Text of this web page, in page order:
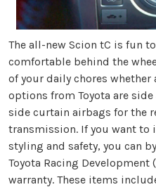
The all-new Scion tC is fun
comfortable behind the
of your daily chores whether
options from Toyota are
side curtain airbags for the
transmission. If you want to
styling and safety, you can
Toyota Racing Development
warranty. These items